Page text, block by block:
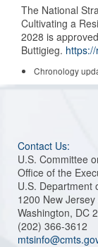
The National
Cultivating a
2028 is
Buttigieg.
Chronology
Contact Us:
U.S. Committee
Office of the
U.S. Department
1200 New Jersey
Washington, DC
(202) 366-3612